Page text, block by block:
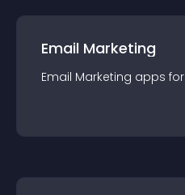
Email Marketing
Email Marketing apps for